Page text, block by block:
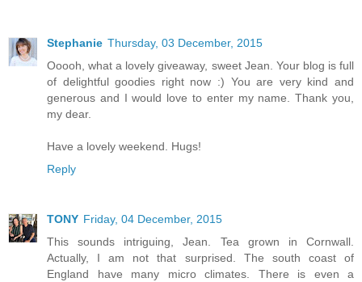
Stephanie Thursday, 03 December, 2015
Ooooh, what a lovely giveaway, sweet Jean. Your blog is full
of delightful goodies right now :) You are very kind and
generous and I would love to enter my name. Thank you,
my dear.
Have a lovely weekend. Hugs!
Reply
TONY Friday, 04 December, 2015
This sounds intriguing, Jean. Tea grown in Cornwall.
Actually, I am not that surprised. The south coast of
England have many micro climates. There is even a